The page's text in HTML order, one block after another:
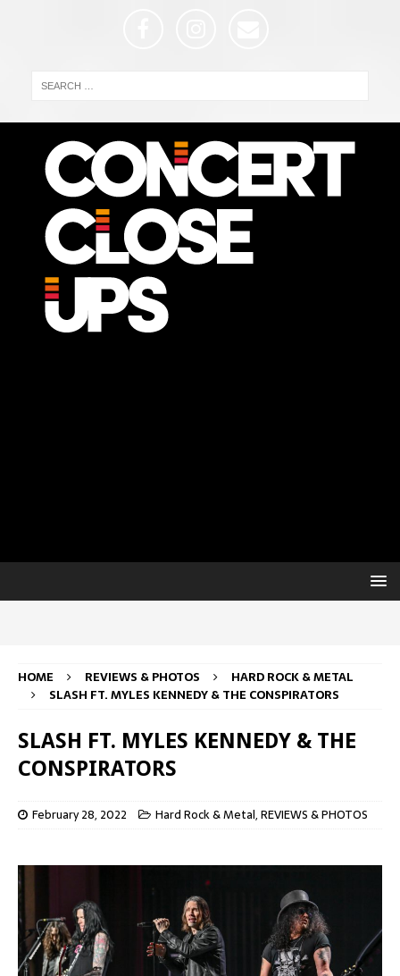
HOME REVIEWS & PHOTOS
HARD ROCK & METAL
SLASH FT. MYLES KENNEDY & THE CONSPIRATORS
SLASH FT. MYLES KENNEDY & THE
CONSPIRATORS
February 28, 2022 Hard Rock & Metal,REVIEWS & PHOTOS